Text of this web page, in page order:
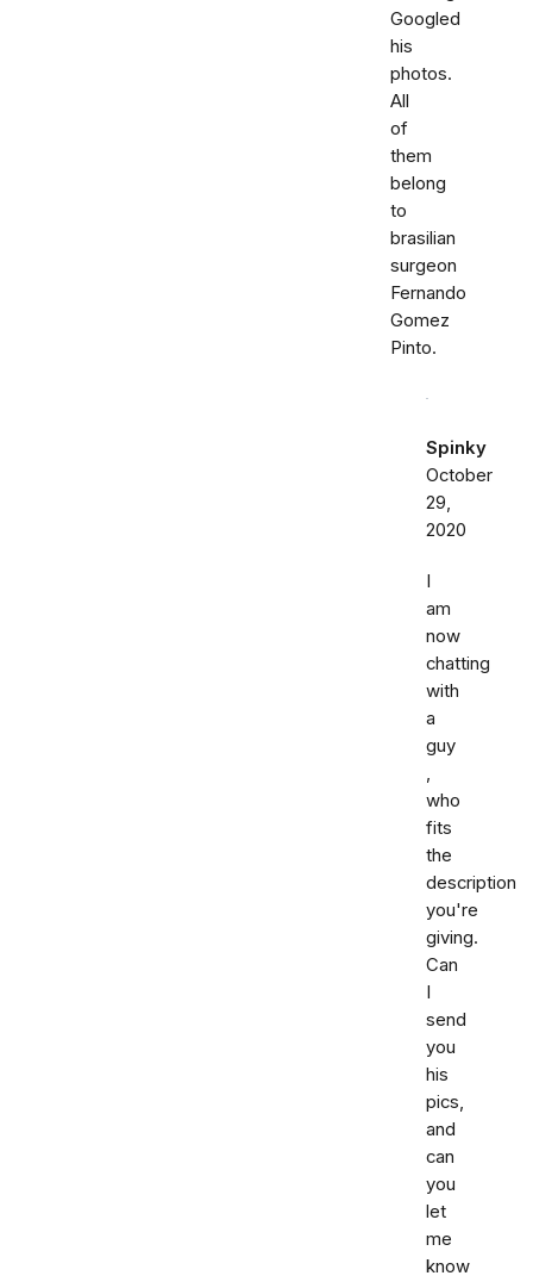
Googled
his
photos.
All
of
them
belong
to
brasilian
surgeon
Fernando
Gomez
Pinto.
Spinky
October
29,
2020
I
am
now
chatting
with
a
guy
,
who
fits
the
description
you're
giving.
Can
I
send
you
his
pics,
and
can
you
let
me
know